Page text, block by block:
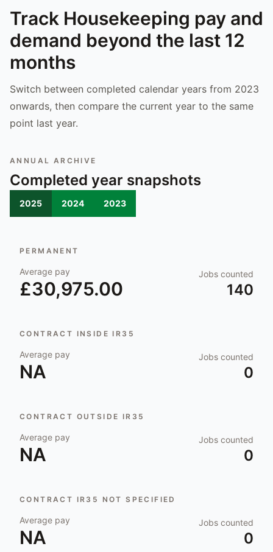
Track Housekeeping pay and
demand beyond the last 12
months
Switch between completed calendar years from 2023
onwards, then compare the current year to the same
point last year.
ANNUAL ARCHIVE
Completed year snapshots
2025 2024 2023
PERMANENT
Average pay
£30,975.00
Jobs counted
140
CONTRACT INSIDE IR35
Average pay
NA
Jobs counted
0
CONTRACT OUTSIDE IR35
Average pay
NA
Jobs counted
0
CONTRACT IR35 NOT SPECIFIED
Average pay
NA
Jobs counted
0